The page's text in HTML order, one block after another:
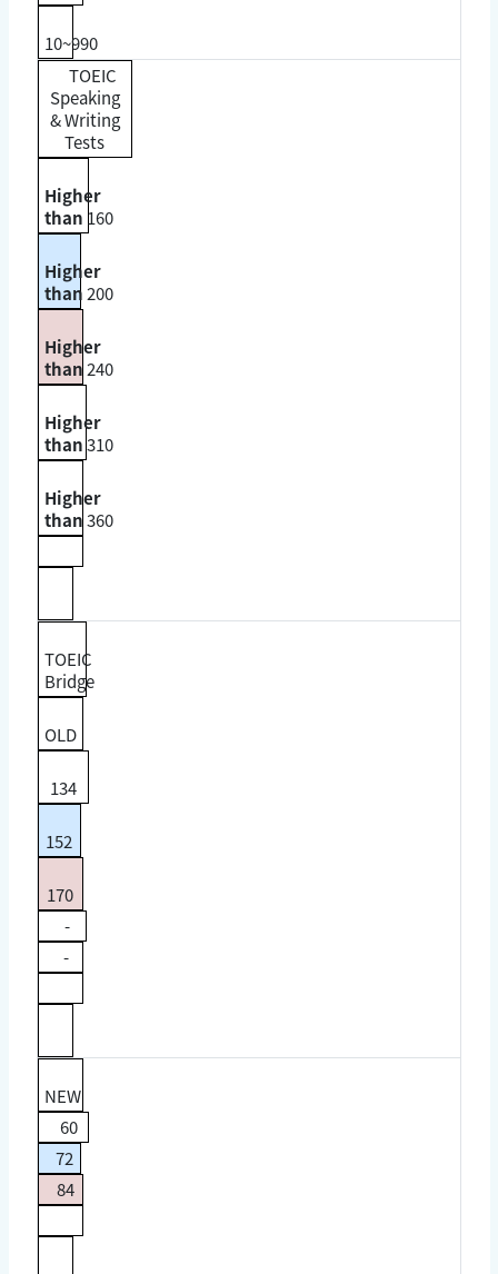
10~990
TOEIC
Speaking
& Writing
Tests
Higher
than 160
Higher
than200
Higher
than240
Higher
than310
Higher
than360
TOEIC
Bridge
OLD
134
152
170
-
-
NEW
60
72
84